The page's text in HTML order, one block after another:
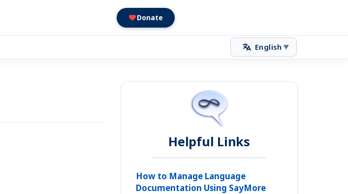
Donate
English ▼
Helpful Links
How to Manage Language
Documentation Using SayMore